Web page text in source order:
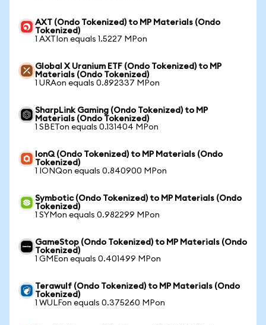
AXT (Ondo Tokenized) to MP Materials (Ondo
Tokenized)
1 AXTIon equals 1.5227 MPon
Global X Uranium ETF (Ondo Tokenized) to MP
Materials (Ondo Tokenized)
1 URAon equals 0.892337 MPon
SharpLink Gaming (Ondo Tokenized) to MP
Materials (Ondo Tokenized)
1 SBETon equals 0.131404 MPon
IonQ (Ondo Tokenized) to MP Materials (Ondo
Tokenized)
1 IONQon equals 0.840900 MPon
Symbotic (Ondo Tokenized) to MP Materials (Ondo
Tokenized)
1 SYMon equals 0.982299 MPon
GameStop (Ondo Tokenized) to MP Materials (Ondo
Tokenized)
1 GMEon equals 0.401499 MPon
Terawulf (Ondo Tokenized) to MP Materials (Ondo
Tokenized)
1 WULFon equals 0.375260 MPon